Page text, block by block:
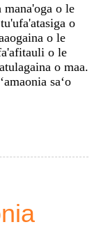
o le
o
o le
o le
o maa.
saʻo